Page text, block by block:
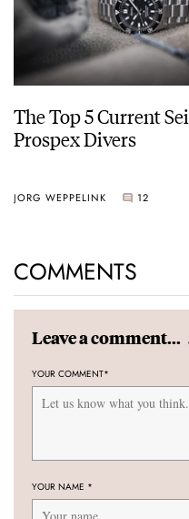
The Top 5 Current
Prospex Divers
JORG WEPPELINK 12
COMMENTS
Leave a comment...
YOUR COMMENT*
YOUR NAME *